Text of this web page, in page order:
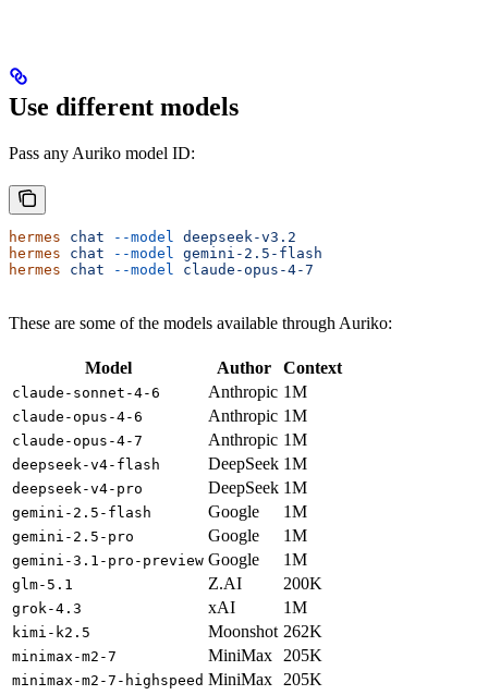
Use different models
Pass any Auriko model ID:
hermes chat --model deepseek-v3.2
hermes chat --model gemini-2.5-flash
hermes chat --model claude-opus-4-7
These are some of the models available through Auriko:
Model Author Context
claude-sonnet-4-6 Anthropic 1M
claude-opus-4-6 Anthropic 1M
claude-opus-4-7 Anthropic 1M
deepseek-v4-flash DeepSeek 1M
deepseek-v4-pro DeepSeek 1M
gemini-2.5-flash Google 1M
gemini-2.5-pro Google 1M
gemini-3.1-pro-preview Google 1M
glm-5.1 Z.AI 200K
grok-4.3 xAI 1M
kimi-k2.5 Moonshot 262K
minimax-m2-7 MiniMax 205K
minimax-m2-7-highspeed MiniMax 205K